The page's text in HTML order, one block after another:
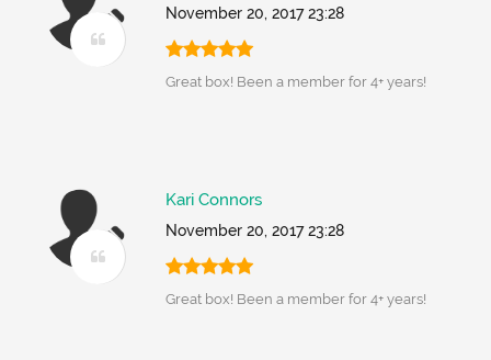
November 20, 2017 23:28
Great box! Been a member for 4+ years!
Kari Connors
November 20, 2017 23:28
Great box! Been a member for 4+ years!